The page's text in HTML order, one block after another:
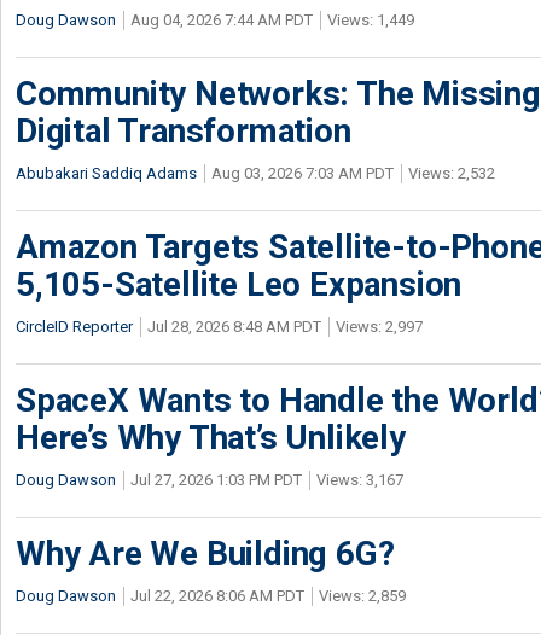
Doug Dawson Aug 04, 2026 7:44 AM PDT Views: 1,449
Community Networks: The
Digital Transformation
Abubakari Saddiq Adams Aug 03, 2026 7:03 AM PDT Views: 2,532
Amazon Targets Satellite-to-
5,105-Satellite Leo Expansion
CircleID Reporter Jul 28, 2026 8:48 AM PDT Views: 2,997
SpaceX Wants to Handle the
Here’s Why That’s Unlikely
Doug Dawson Jul 27, 2026 1:03 PM PDT Views: 3,167
Why Are We Building 6G?
Doug Dawson Jul 22, 2026 8:06 AM PDT Views: 2,859